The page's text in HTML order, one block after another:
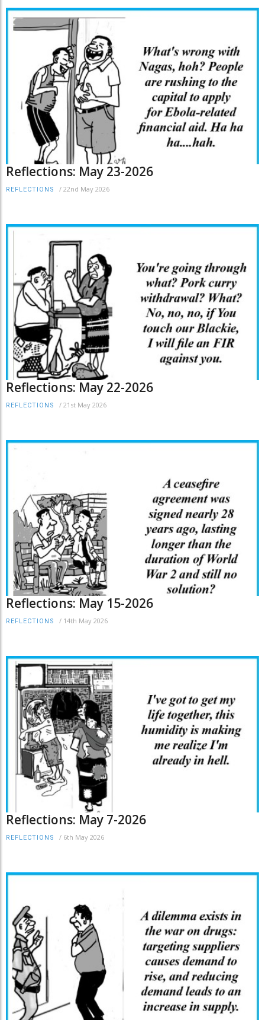
Reflections: May 23-2026
REFLECTIONS / 22nd May 2026
Reflections: May 22-2026
REFLECTIONS / 21st May 2026
Reflections: May 15-2026
REFLECTIONS / 14th May 2026
Reflections: May 7-2026
REFLECTIONS / 6th May 2026